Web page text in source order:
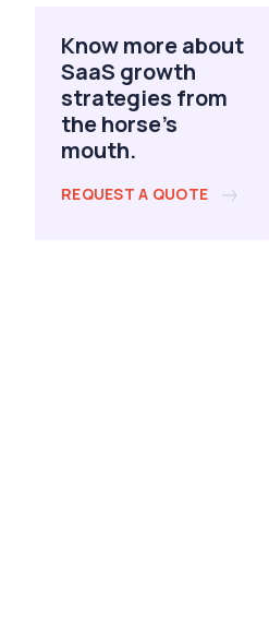
Know more about
SaaS growth
strategies from
the horse's
mouth.
REQUEST A QUOTE